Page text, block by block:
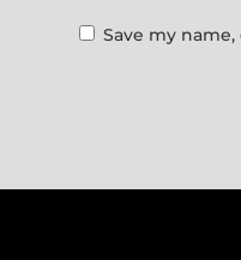
Save my